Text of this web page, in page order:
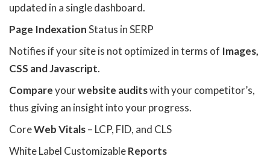
updated in a single dashboard.
Page IndexationStatus in SERP
Notifies if your site is not optimized in terms of Images,
CSS and Javascript.
Compareyourwebsite auditswith your competitor’s,
thus giving an insight into your progress.
CoreWeb Vitals– LCP, FID, and CLS
White Label CustomizableReports